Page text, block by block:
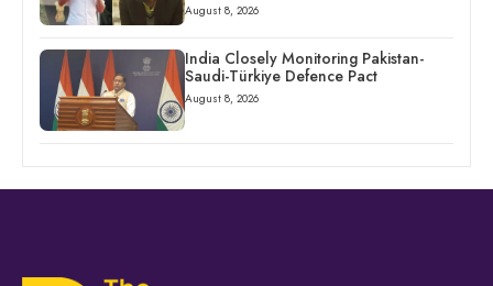
August 8, 2026
India Closely Monitoring Pakistan-
Saudi-Türkiye Defence Pact
August 8, 2026